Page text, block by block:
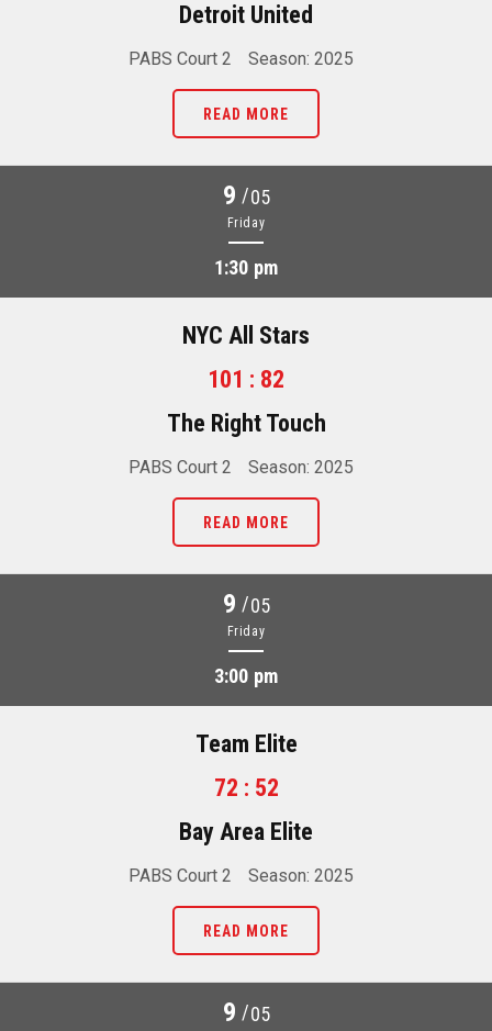
Detroit United
PABS Court 2 Season: 2025
READ MORE
9 /05
Friday
1:30 pm
NYC All Stars
101 : 82
The Right Touch
PABS Court 2 Season: 2025
READ MORE
9 /05
Friday
3:00 pm
Team Elite
72 : 52
Bay Area Elite
PABS Court 2 Season: 2025
READ MORE
9 /05